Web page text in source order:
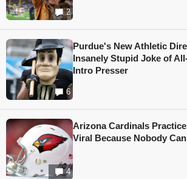
2
6
Purdue's New Athletic
Insanely Stupid Joke of
Intro Presser
4
Arizona Cardinals
Viral Because Nobody